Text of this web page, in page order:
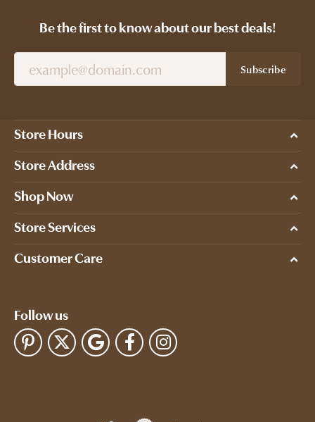
Be the first to know about our best deals!
Subscribe
Store Hours
Store Address
Shop Now
Store Services
Customer Care
Follow us